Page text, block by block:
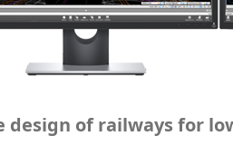
of railways for